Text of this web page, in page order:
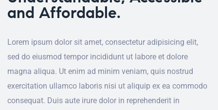
and Affordable.
Lorem ipsum dolor sit amet, consectetur adipisicing elit,
sed do eiusmod tempor incididunt ut labore et dolore
magna aliqua. Ut enim ad minim veniam, quis nostrud
exercitation ullamco laboris nisi ut aliquip ex ea commodo
consequat. Duis aute irure dolor in reprehenderit in